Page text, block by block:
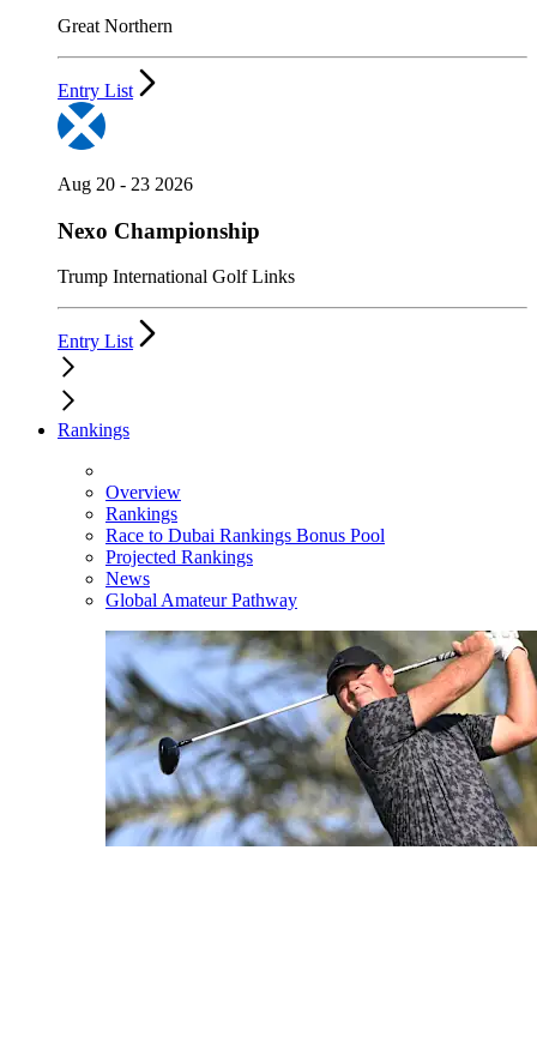
Great Northern
Entry List
Aug 20 - 23 2026
Nexo Championship
Trump International Golf Links
Entry List
Rankings
Overview
Rankings
Race to Dubai Rankings Bonus Pool
Projected Rankings
News
Global Amateur Pathway